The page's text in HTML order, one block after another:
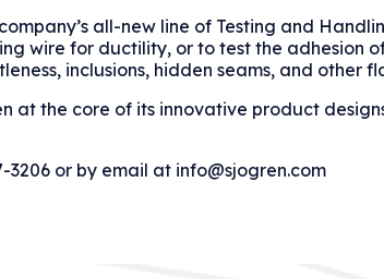
all-new line of Testing and
wire for ductility, or to test the adhesion
inclusions, hidden seams, and other
at the core of its innovative product
or by email at info@sjogren.com